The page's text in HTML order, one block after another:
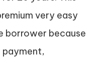
very easy
borrower because
payment,